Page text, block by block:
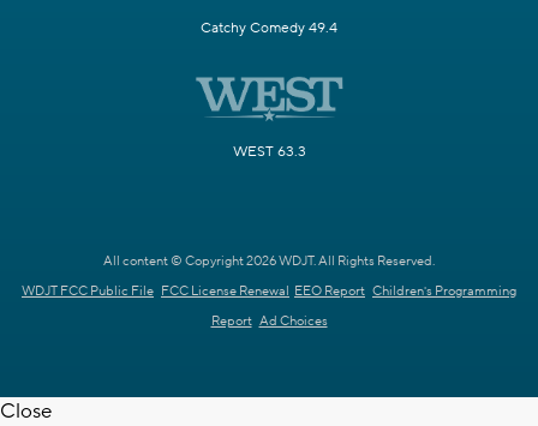
Catchy Comedy 49.4
WEST 63.3
All content © Copyright 2026 WDJT. All Rights Reserved.
WDJT FCC Public File FCC License Renewal EEO Report Children's Programming
Report Ad Choices
Close